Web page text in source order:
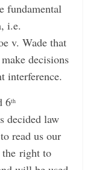
fundamental
i.e.
v. Wade that
decisions
interference.
6th
decided law
read us our
the right to